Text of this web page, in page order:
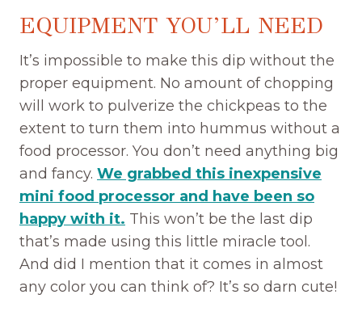
EQUIPMENT YOU’LL NEED
It’s impossible to make this dip without the
proper equipment. No amount of chopping
will work to pulverize the chickpeas to the
extent to turn them into hummus without a
food processor. You don’t need anything big
and fancy. We grabbed this inexpensive
mini food processor and have been so
happy with it. This won’t be the last dip
that’s made using this little miracle tool.
And did I mention that it comes in almost
any color you can think of? It’s so darn cute!